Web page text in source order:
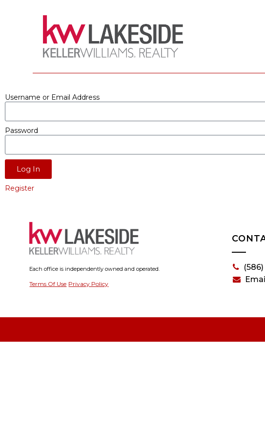
Username or Email Address
Password
Log In
Register
Each office is independently owned and operated.
Terms Of Use Privacy Policy